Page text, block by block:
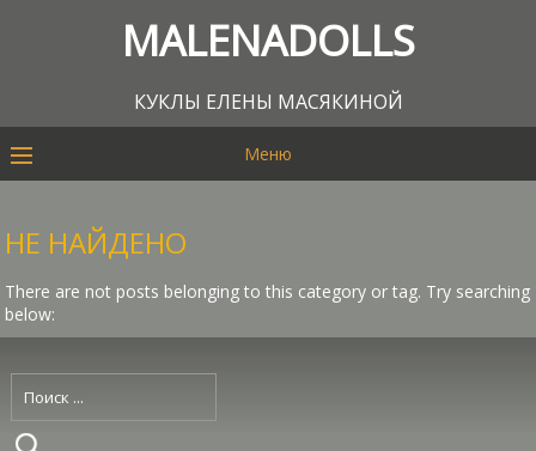
MALENADOLLS
КУКЛЫ ЕЛЕНЫ МАСЯКИНОЙ
Меню
НЕ НАЙДЕНО
There are not posts belonging to this category or tag. Try searching
below: